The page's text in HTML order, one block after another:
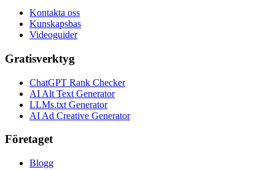
Kontakta oss
Kunskapsbas
Videoguider
Gratisverktyg
ChatGPT Rank Checker
AI Alt Text Generator
LLMs.txt Generator
AI Ad Creative Generator
Företaget
Blogg